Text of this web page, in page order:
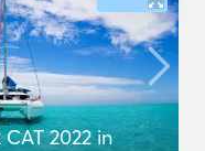
2022 in